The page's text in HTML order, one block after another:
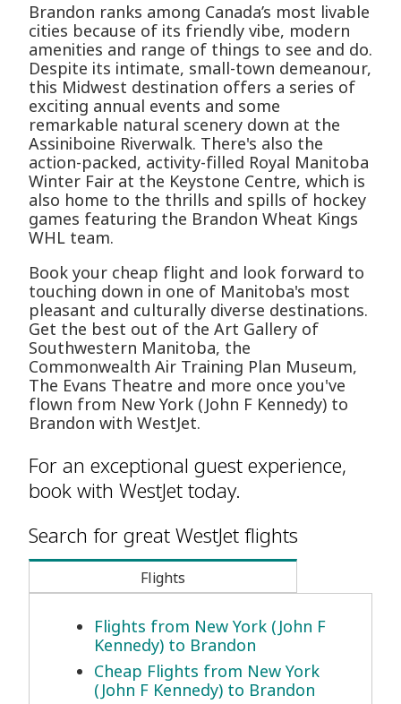
Brandon ranks among Canada’s most livable
cities because of its friendly vibe, modern
amenities and range of things to see and do.
Despite its intimate, small-town demeanour,
this Midwest destination offers a series of
exciting annual events and some
remarkable natural scenery down at the
Assiniboine Riverwalk. There's also the
action-packed, activity-filled Royal Manitoba
Winter Fair at the Keystone Centre, which is
also home to the thrills and spills of hockey
games featuring the Brandon Wheat Kings
WHL team.
Book your cheap flight and look forward to
touching down in one of Manitoba's most
pleasant and culturally diverse destinations.
Get the best out of the Art Gallery of
Southwestern Manitoba, the
Commonwealth Air Training Plan Museum,
The Evans Theatre and more once you've
flown from New York (John F Kennedy) to
Brandon with WestJet.
For an exceptional guest experience,
book with WestJet today.
Search for great WestJet flights
Flights
Flights from New York (John F
Kennedy) to Brandon
Cheap Flights from New York
(John F Kennedy) to Brandon